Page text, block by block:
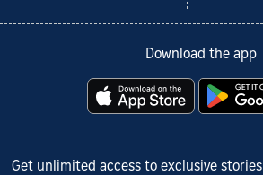
Download the app
Get unlimited access to exclusive